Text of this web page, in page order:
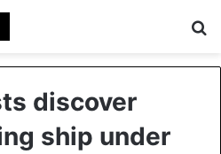
discover
ship under